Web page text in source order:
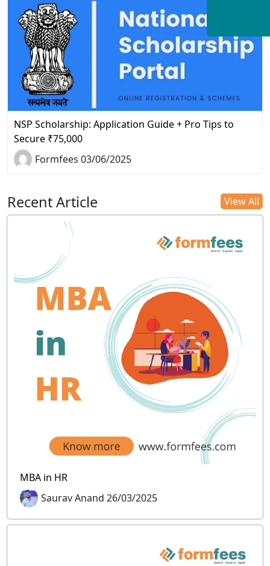
NSP Scholarship: Application Guide + Pro Tips to
Secure ₹75,000
Formfees 03/06/2025
Recent Article View All
MBA in HR
Saurav Anand 26/03/2025